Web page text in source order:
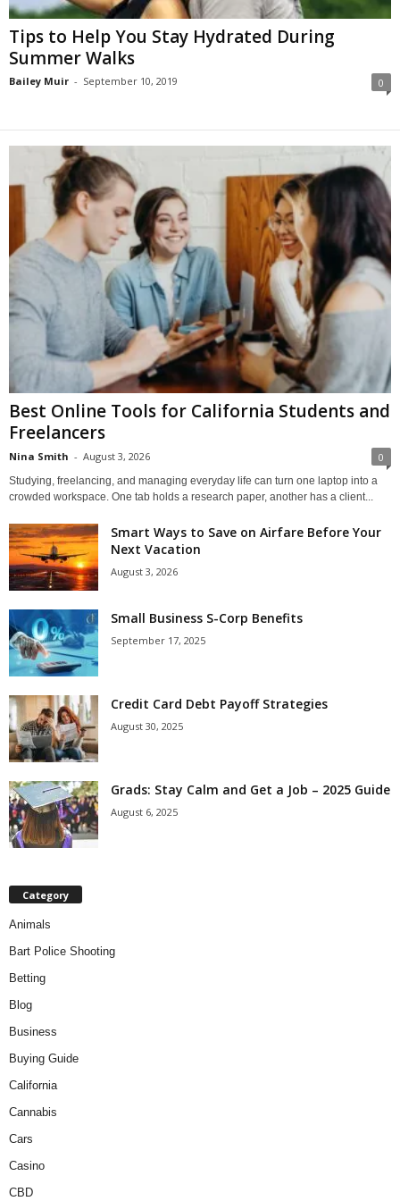
Tips to Help You Stay Hydrated During
Summer Walks
Bailey Muir - September 10, 2019 0
Best Online Tools for California Students and
Freelancers
Nina Smith - August 3, 2026 0
Studying, freelancing, and managing everyday life can turn one laptop into a
crowded workspace. One tab holds a research paper, another has a client...
Smart Ways to Save on Airfare Before Your
Next Vacation
August 3, 2026
Small Business S-Corp Benefits
September 17, 2025
Credit Card Debt Payoff Strategies
August 30, 2025
Grads: Stay Calm and Get a Job – 2025 Guide
August 6, 2025
Category
Animals
Bart Police Shooting
Betting
Blog
Business
Buying Guide
California
Cannabis
Cars
Casino
CBD